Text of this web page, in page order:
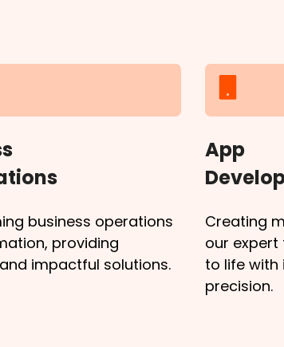
business operations
providing
impactful solutions.
App
Creating
our expert
to life with
precision.